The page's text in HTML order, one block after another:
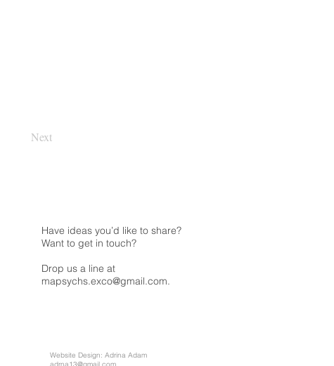
Next
Have ideas you’d like to share?
Want to get in touch?
Drop us a line at
mapsychs.exco@gmail.com.
Website Design: Adrina Adam